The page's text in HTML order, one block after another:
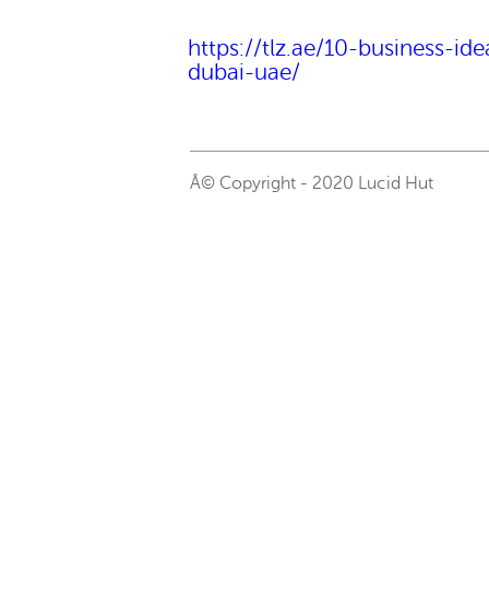
https://tlz.ae/10-business-
dubai-uae/
Â© Copyright - 2020 Lucid Hut